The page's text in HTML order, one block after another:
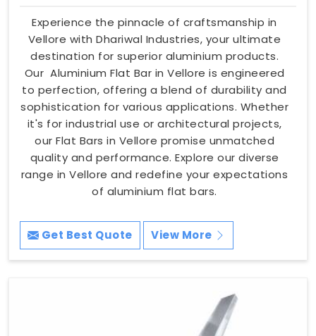
Experience the pinnacle of craftsmanship in
Vellore with Dhariwal Industries, your ultimate
destination for superior aluminium products.
Our Aluminium Flat Bar in Vellore is engineered
to perfection, offering a blend of durability and
sophistication for various applications. Whether
it's for industrial use or architectural projects,
our Flat Bars in Vellore promise unmatched
quality and performance. Explore our diverse
range in Vellore and redefine your expectations
of aluminium flat bars.
Get Best Quote View More